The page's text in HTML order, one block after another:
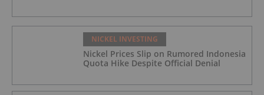
NICKEL INVESTING
Nickel Prices Slip on Rumored Indonesia
Quota Hike Despite Official Denial